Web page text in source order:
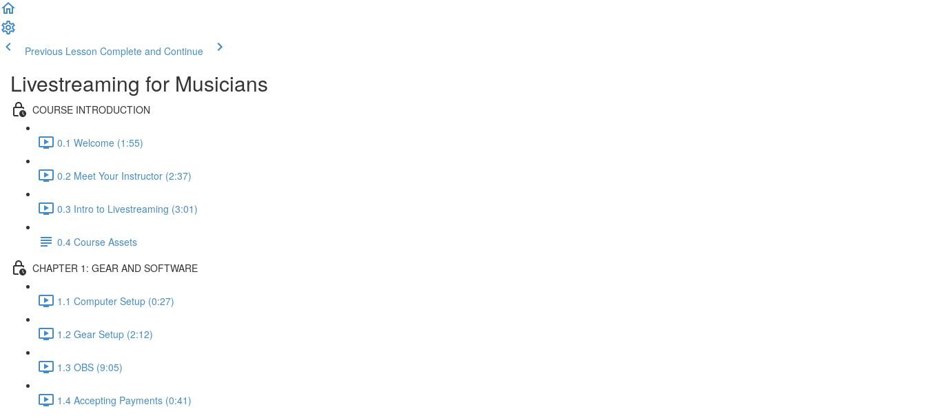
Previous Lesson Complete and Continue
Livestreaming for Musicians
COURSE INTRODUCTION
0.1 Welcome (1:55)
0.2 Meet Your Instructor (2:37)
0.3 Intro to Livestreaming (3:01)
0.4 Course Assets
CHAPTER 1: GEAR AND SOFTWARE
1.1 Computer Setup (0:27)
1.2 Gear Setup (2:12)
1.3 OBS (9:05)
1.4 Accepting Payments (0:41)